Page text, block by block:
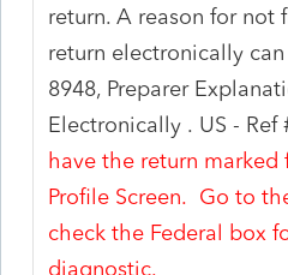
return. A reason for not
return electronically
8948, Preparer
Electronically . US -
have the return
Profile Screen. Go to
check the Federal box
diagnostic.